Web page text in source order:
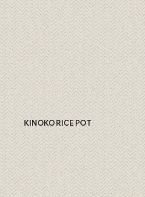
KINOKO RICE POT